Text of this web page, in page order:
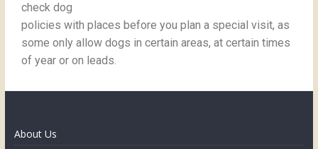
check dog
policies with places before you plan a special visit, as
some only allow dogs in certain areas, at certain times
of year or on leads.
About Us